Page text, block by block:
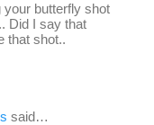
your butterfly shot
Did I say that
that shot..
said…